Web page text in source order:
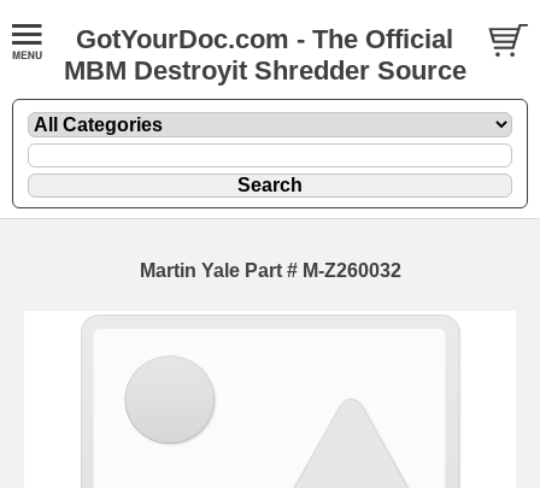
GotYourDoc.com - The Official
MBM Destroyit Shredder Source
Martin Yale Part # M-Z260032